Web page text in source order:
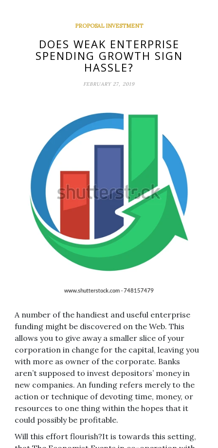
PROPOSAL INVESTMENT
DOES WEAK ENTERPRISE
SPENDING GROWTH SIGN
HASSLE?
FEBRUARY 27, 2019
A number of the handiest and useful enterprise
funding might be discovered on the Web. This
allows you to give away a smaller slice of your
corporation in change for the capital, leaving you
with more as owner of the corporate. Banks
aren’t supposed to invest depositors’ money in
new companies. An funding refers merely to the
action or technique of devoting time, money, or
resources to one thing within the hopes that it
could possibly be profitable.
Will this effort flourish?It is towards this setting,